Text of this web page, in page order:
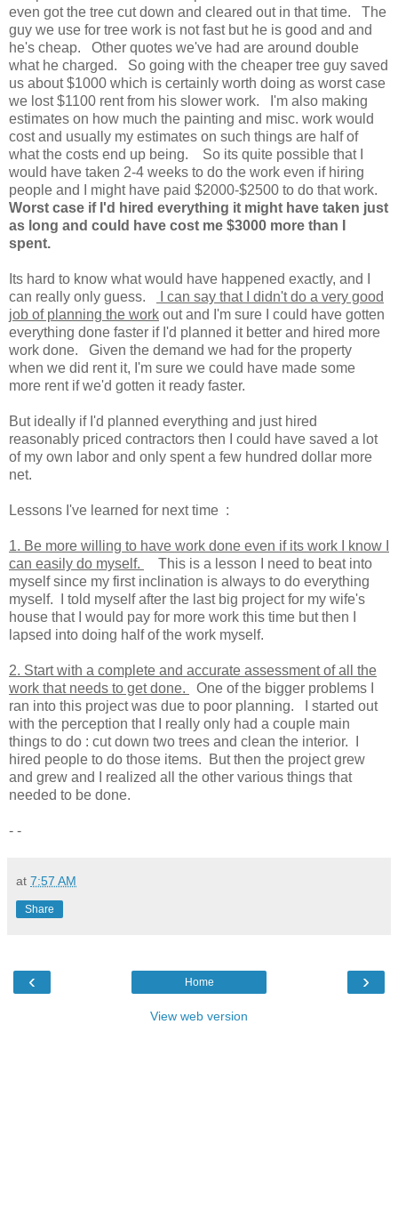
even got the tree cut down and cleared out in that time. The
guy we use for tree work is not fast but he is good and and
he's cheap. Other quotes we've had are around double
what he charged. So going with the cheaper tree guy saved
us about $1000 which is certainly worth doing as worst case
we lost $1100 rent from his slower work. I'm also making
estimates on how much the painting and misc. work would
cost and usually my estimates on such things are half of
what the costs end up being. So its quite possible that I
would have taken 2-4 weeks to do the work even if hiring
people and I might have paid $2000-$2500 to do that work.
Worst case if I'd hired everything it might have taken just
as long and could have cost me $3000 more than I
spent.
Its hard to know what would have happened exactly, and I
can really only guess.
I can say that I didn't do a very good
job of planning the work out and I'm sure I could have gotten
everything done faster if I'd planned it better and hired more
work done. Given the demand we had for the property
when we did rent it, I'm sure we could have made some
more rent if we'd gotten it ready faster.
But ideally if I'd planned everything and just hired
reasonably priced contractors then I could have saved a lot
of my own labor and only spent a few hundred dollar more
net.
Lessons I've learned for next time :
1. Be more willing to have work done even if its work I know I
can easily do myself.
This is a lesson I need to beat into
myself since my first inclination is always to do everything
myself. I told myself after the last big project for my wife's
house that I would pay for more work this time but then I
lapsed into doing half of the work myself.
2. Start with a complete and accurate assessment of all the
work that needs to get done.
One of the bigger problems I
ran into this project was due to poor planning. I started out
with the perception that I really only had a couple main
things to do : cut down two trees and clean the interior. I
hired people to do those items. But then the project grew
and grew and I realized all the other various things that
needed to be done.
- -
at 7:57 AM
Share
‹ ›
Home
View web version